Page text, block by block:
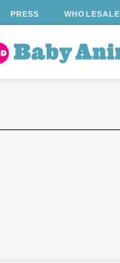
PRESS WHOLESALE